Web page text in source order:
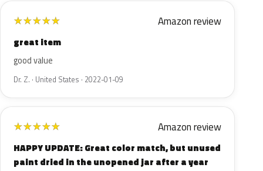
★★★★★ Amazon review
great item
good value
Dr. Z. · United States · 2022-01-09
★★★★★ Amazon review
HAPPY UPDATE: Great color match, but unused
paint dried in the unopened jar after a year